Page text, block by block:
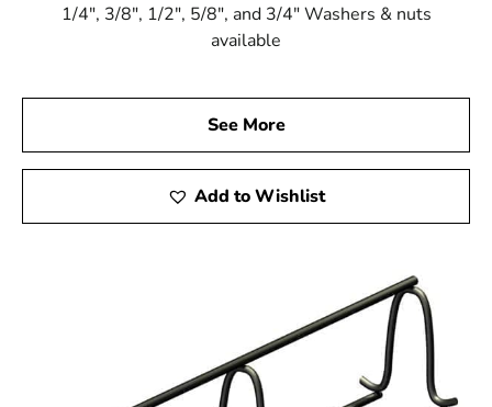
1/4″, 3/8″, 1/2″, 5/8″, and 3/4″ Washers & nuts
available
See More
Add to Wishlist